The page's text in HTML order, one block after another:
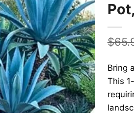
$
Bring
This